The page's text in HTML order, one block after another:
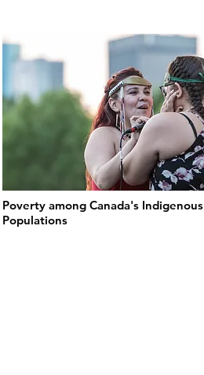
Poverty among Canada's Indigenous
Populations